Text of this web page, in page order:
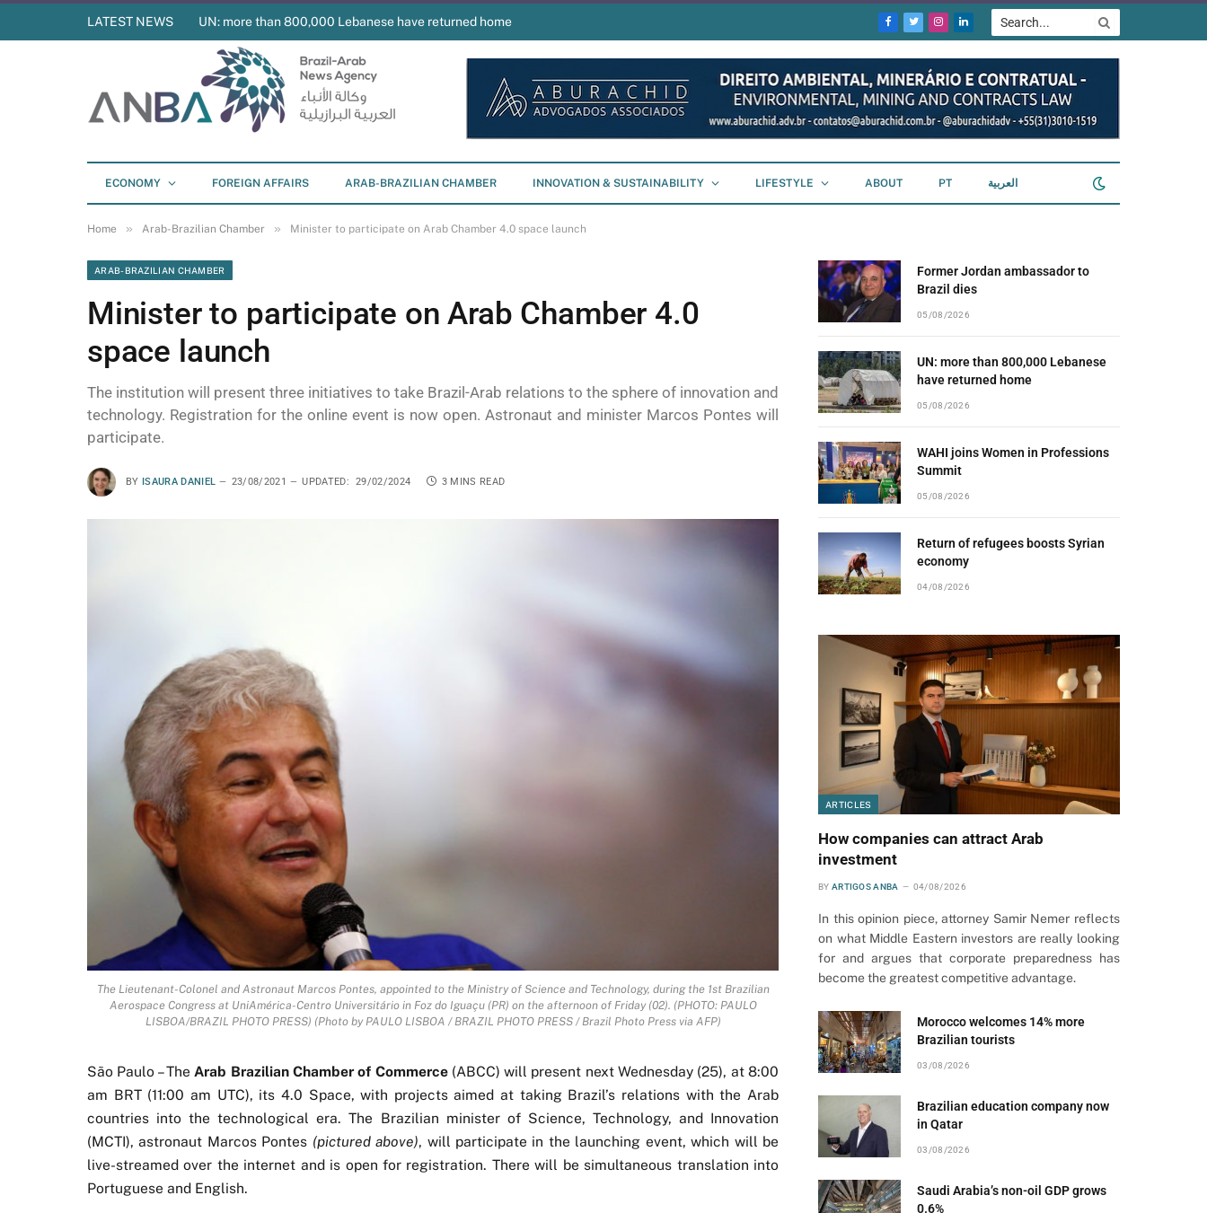
LATEST NEWS UN: more than 800,000 Lebanese have returned home
Facebook
TwitterInstagram
LinkedIn
ECONOMY FOREIGN AFFAIRS ARAB-BRAZILIAN CHAMBER INNOVATION & SUSTAINABILITY LIFESTYLE ABOUT PT العربية
Home » Arab-Brazilian Chamber » Minister to participate on Arab Chamber 4.0 space launch
ARAB-BRAZILIAN CHAMBER
Minister to participate on Arab Chamber 4.0
space launch
The institution will present three initiatives to take Brazil-Arab relations to the sphere of innovation and
technology. Registration for the online event is now open. Astronaut and minister Marcos Pontes will
participate.
BY ISAURA DANIEL 23/08/2021 UPDATED: 29/02/2024 3 MINS READ
The Lieutenant-Colonel and Astronaut Marcos Pontes, appointed to the Ministry of Science and Technology, during the 1st Brazilian
Aerospace Congress at UniAmérica-Centro Universitário in Foz do Iguaçu (PR) on the afternoon of Friday (02). (PHOTO: PAULO
LISBOA/BRAZIL PHOTO PRESS) (Photo by PAULO LISBOA / BRAZIL PHOTO PRESS / Brazil Photo Press via AFP)
São Paulo – The Arab Brazilian Chamber of Commerce(ABCC) will present next Wednesday (25), at 8:00
am BRT (11:00 am UTC), its 4.0 Space, with projects aimed at taking Brazil’s relations with the Arab
countries into the technological era. The Brazilian minister of Science, Technology, and Innovation
(MCTI), astronaut Marcos Pontes (pictured above), will participate in the launching event, which will be
live-streamed over the internet and is open for registration. There will be simultaneous translation into
Portuguese and English.
Former Jordan ambassador to
Brazil dies
05/08/2026
UN: more than 800,000 Lebanese
have returned home
05/08/2026
WAHI joins Women in Professions
Summit
05/08/2026
Return of refugees boosts Syrian
economy
04/08/2026
ARTICLES
How companies can attract Arab
investment
BY ARTIGOS ANBA 04/08/2026
In this opinion piece, attorney Samir Nemer reflects
on what Middle Eastern investors are really looking
for and argues that corporate preparedness has
become the greatest competitive advantage.
Morocco welcomes 14% more
Brazilian tourists
03/08/2026
Brazilian education company now
in Qatar
03/08/2026
Saudi Arabia’s non-oil GDP grows
0.6%